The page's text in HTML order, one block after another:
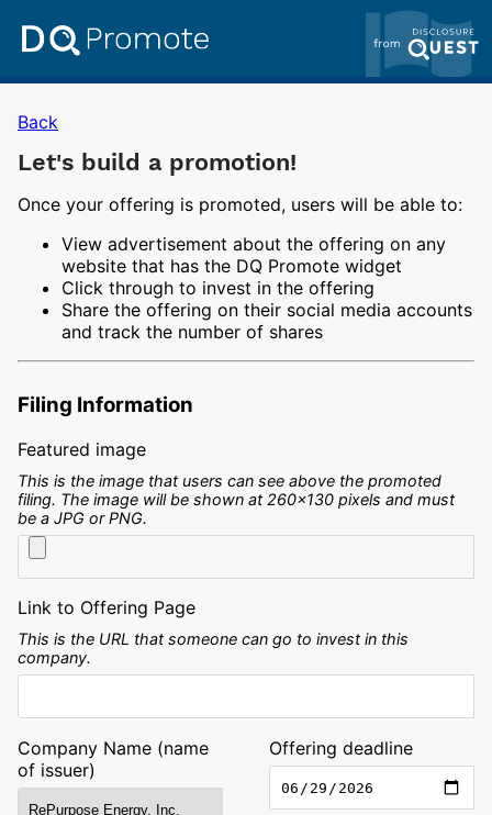
Back
Let's build a promotion!
Once your offering is promoted, users will be able to:
View advertisement about the offering on any
website that has the DQ Promote widget
Click through to invest in the offering
Share the offering on their social media accounts
and track the number of shares
Filing Information
Featured image
This is the image that users can see above the promoted
filing. The image will be shown at 260x130 pixels and must
be a JPG or PNG.
Link to Offering Page
This is the URL that someone can go to invest in this
company.
Company Name (name
of issuer)
Offering deadline